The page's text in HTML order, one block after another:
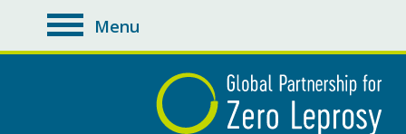
toggle
navigation
Menu